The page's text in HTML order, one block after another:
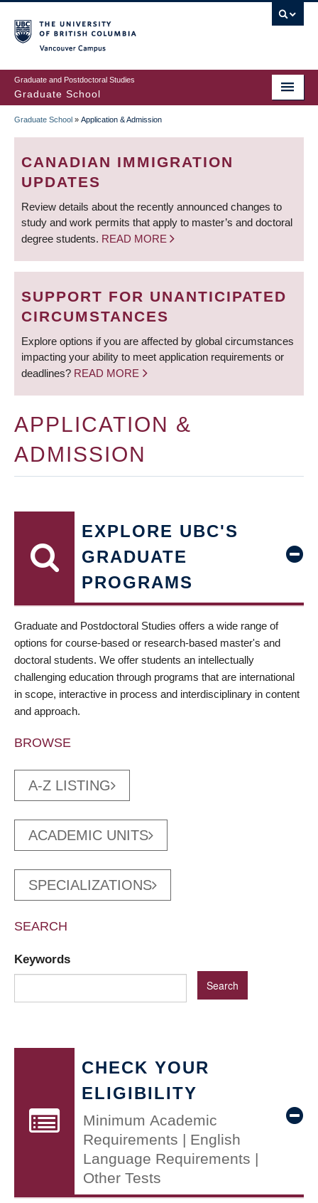
to
main
content
Graduate and Postdoctoral Studies
Graduate School
BREADCRUMB
Graduate School » Application & Admission
CANADIAN IMMIGRATION
UPDATES
Review details about the recently announced changes to
study and work permits that apply to master’s and doctoral
degree students. READ MORE
SUPPORT FOR UNANTICIPATED
CIRCUMSTANCES
Explore options if you are affected by global circumstances
impacting your ability to meet application requirements or
deadlines? READ MORE
APPLICATION &
ADMISSION
EXPLORE UBC'S
GRADUATE
PROGRAMS
Graduate and Postdoctoral Studies offers a wide range of
options for course-based or research-based master's and
doctoral students. We offer students an intellectually
challenging education through programs that are international
in scope, interactive in process and interdisciplinary in content
and approach.
BROWSE
A-Z LISTING
ACADEMIC UNITS
SPECIALIZATIONS
SEARCH
Keywords
CHECK YOUR
ELIGIBILITY
Minimum Academic
Requirements | English
Language Requirements |
Other Tests